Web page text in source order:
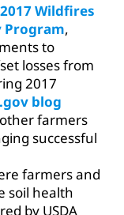
2017 Wildfires
Program,
to
losses from
2017
blog
farmers
successful
farmers and
soil health
by USDA